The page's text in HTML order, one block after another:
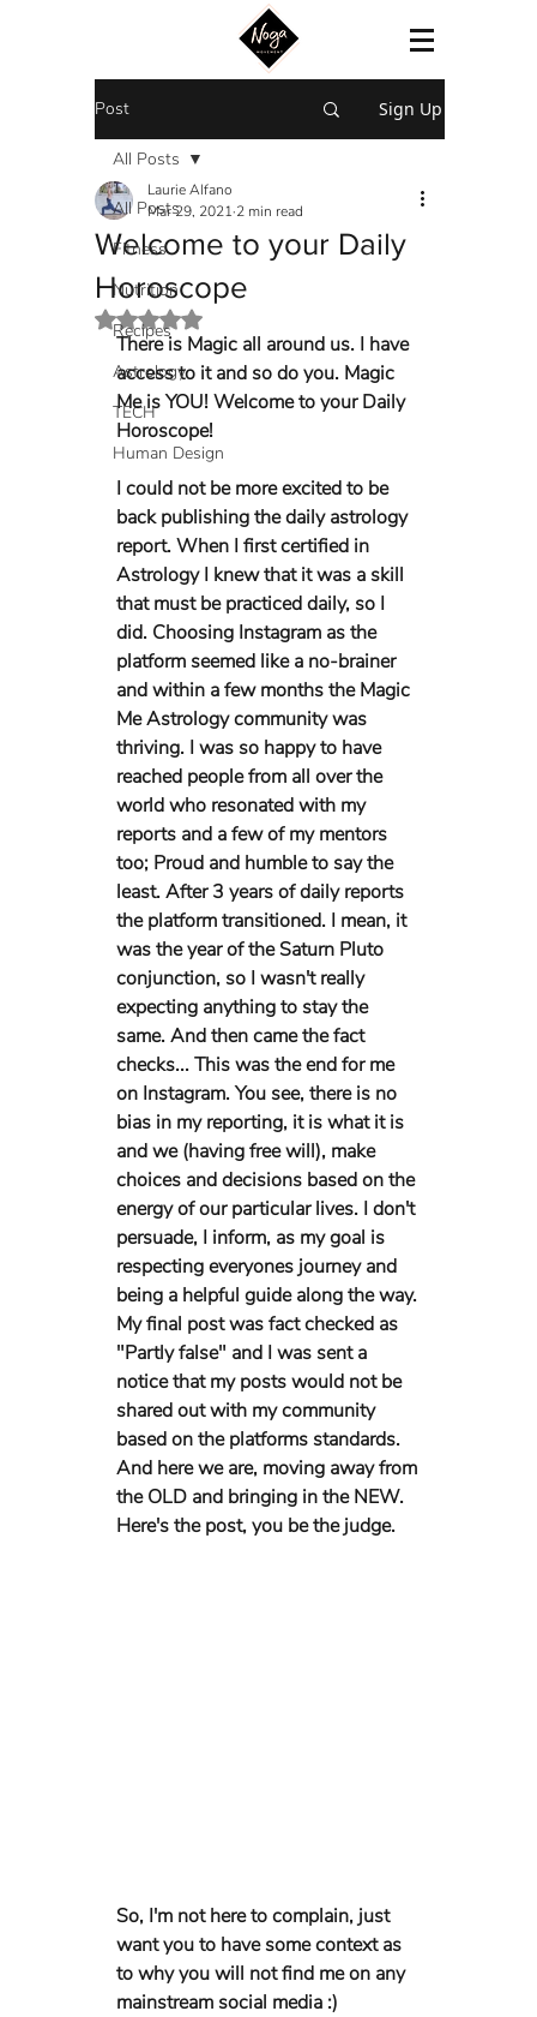
Post Sign Up
All Posts
Fitness
Nutrition
Recipes
Astrology
TECH
Human Design
All Posts
Welcome to your Daily
Horoscope
Laurie Alfano
Mar 29, 2021 2 min read
Rated NaN out of 5 stars.
There is Magic all around us. I have
access to it and so do you. Magic
Me is YOU! Welcome to your Daily
Horoscope!
I could not be more excited to be
back publishing the daily astrology
report. When I first certified in
Astrology I knew that it was a skill
that must be practiced daily, so I
did. Choosing Instagram as the
platform seemed like a no-brainer
and within a few months the Magic
Me Astrology community was
thriving. I was so happy to have
reached people from all over the
world who resonated with my
reports and a few of my mentors
too; Proud and humble to say the
least. After 3 years of daily reports
the platform transitioned. I mean, it
was the year of the Saturn Pluto
conjunction, so I wasn't really
expecting anything to stay the
same. And then came the fact
checks... This was the end for me
on Instagram. You see, there is no
bias in my reporting, it is what it is
and we (having free will), make
choices and decisions based on the
energy of our particular lives. I don't
persuade, I inform, as my goal is
respecting everyones journey and
being a helpful guide along the way.
My final post was fact checked as
"Partly false" and I was sent a
notice that my posts would not be
shared out with my community
based on the platforms standards.
And here we are, moving away from
the OLD and bringing in the NEW.
Here's the post, you be the judge.
So, I'm not here to complain, just
want you to have some context as
to why you will not find me on any
mainstream social media :)